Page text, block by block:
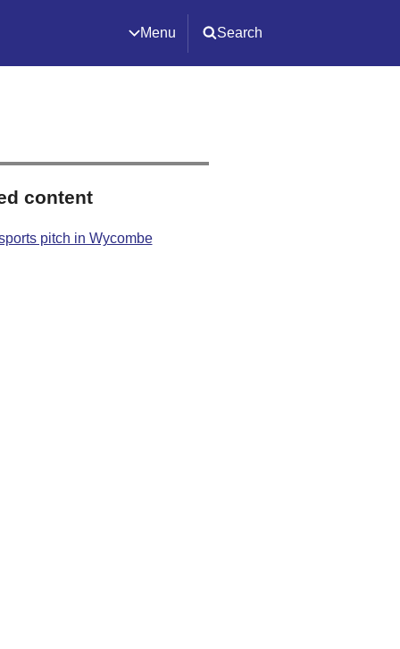
Menu Search
content
pitch in Wycombe